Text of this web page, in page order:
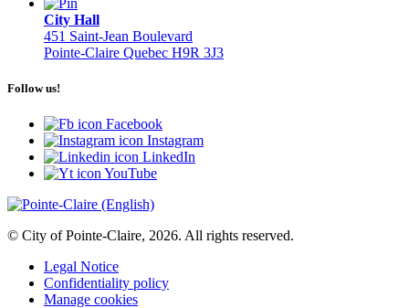
City Hall
451 Saint-Jean Boulevard
Pointe-Claire Quebec H9R 3J3
Follow us!
Facebook
Instagram
LinkedIn
YouTube
© City of Pointe-Claire, 2026. All rights reserved.
Legal Notice
Confidentiality policy
Manage cookies